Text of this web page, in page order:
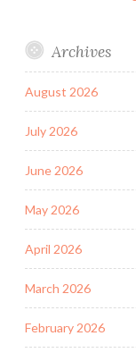
Archives
August 2026
July 2026
June 2026
May 2026
April 2026
March 2026
February 2026